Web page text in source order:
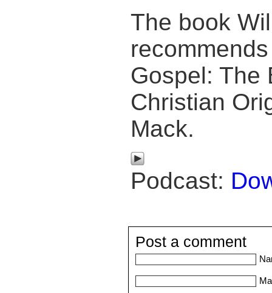
The book
Gospel: The
Christian
Mack.
Podcast:
Post a comment